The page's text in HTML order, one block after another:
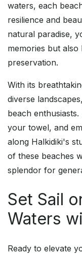
waters, each
resilience and
natural paradise,
memories but
preservation.
With its
diverse
beach
your towel, and
along Halkidiki's
of these beaches
splendor for
Set Sail
Waters
Ready to elevate